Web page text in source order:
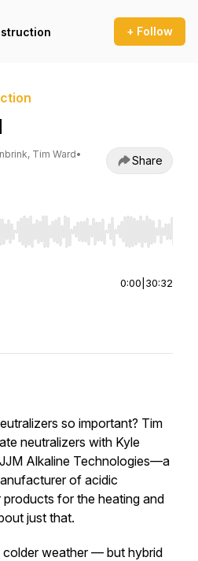
+ Follow
Tim Ward•
Share
to seek, Home/End to jump to
0:00 30:32
so important? Tim
neutralizers with Kyle
Alkaline Technologies—a
of acidic
for the heating and
just that.
colder weather — but hybrid